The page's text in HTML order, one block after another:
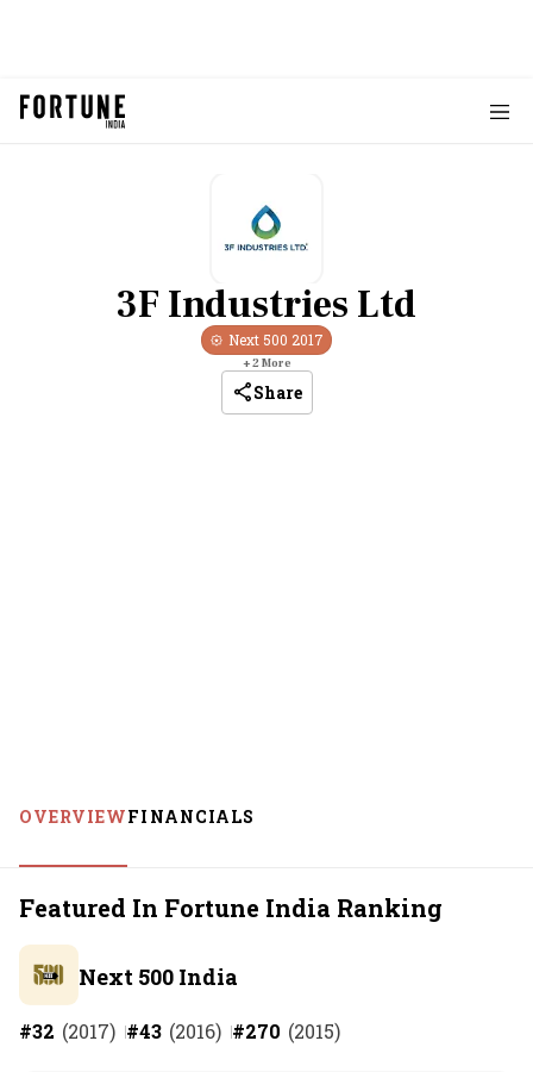
3F Industries Ltd
Next 500 2017
+2More
Share
OVERVIEWFINANCIALS
Featured In Fortune India Ranking
Next 500 India
#32 (2017) #43 (2016) #270 (2015)